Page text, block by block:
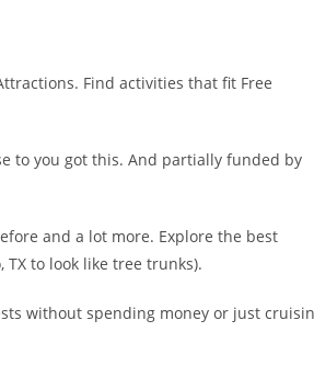
Find activities that fit Free
to you got this. And partially funded by
and a lot more. Explore the best
to look like tree trunks).
without spending money or just